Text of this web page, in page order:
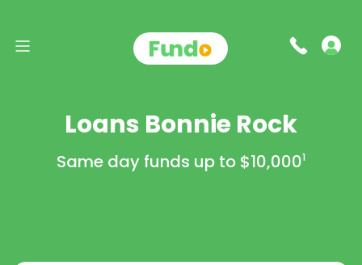
Loans Bonnie Rock
Same day funds up to $10,0001